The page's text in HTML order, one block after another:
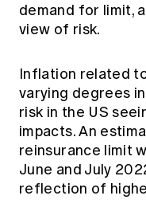
demand for limit,
view of risk.
Inflation related
varying degrees
risk in the US
impacts. An
reinsurance limit
June and July
reflection of